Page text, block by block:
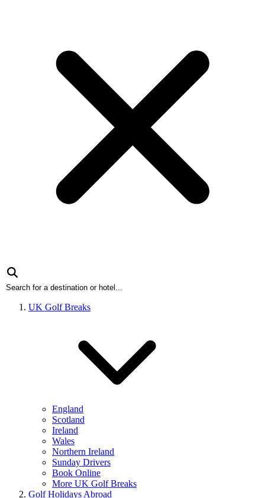
UK Golf Breaks
England
Scotland
Ireland
Wales
Northern Ireland
Sunday Drivers
Book Online
More UK Golf Breaks
Golf Holidays Abroad